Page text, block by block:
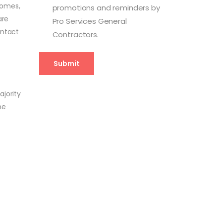
promotions and reminders by
Pro Services General
Contractors.